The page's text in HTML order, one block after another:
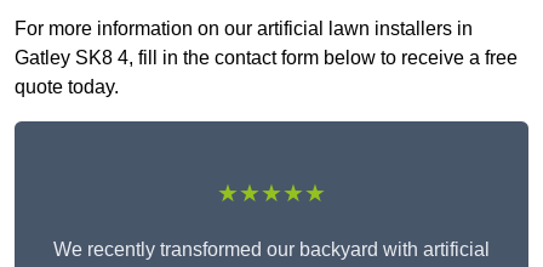
For more information on our artificial lawn installers in
Gatley SK8 4, fill in the contact form below to receive a free
quote today.
★★★★★
We recently transformed our backyard with artificial